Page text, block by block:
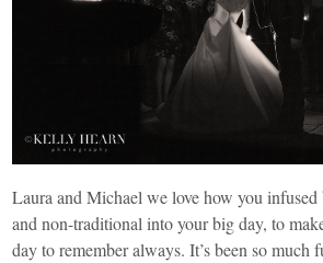
Laura and Michael we love how you
and non-traditional into your big day, to
day to remember always. It’s been so much